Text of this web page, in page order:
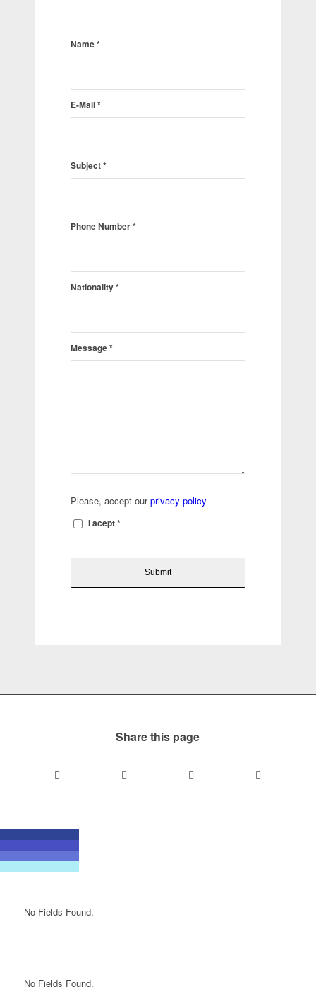
Name*
E-Mail*
Subject*
Phone Number*
Nationality*
Message*
Please, accept ourprivacy policy
I acept*
Share this page
No Fields Found.
No Fields Found.